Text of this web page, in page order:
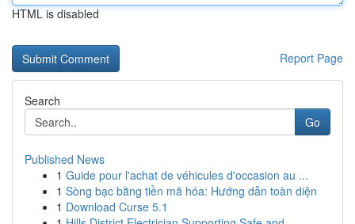
HTML is disabled
Report Page
Search
Go
Published News
1 Guide pour l'achat de véhicules d'occasion au ...
1 Sòng bạc bằng tiền mã hóa: Hướng dẫn toàn diện
1 Download Curse 5.1